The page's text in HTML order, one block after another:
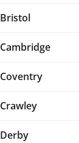
Bristol
Cambridge
Coventry
Crawley
Derby